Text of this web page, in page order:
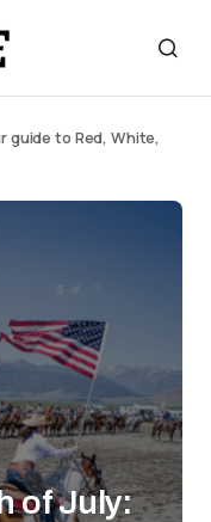
guide to Red, White,
of July: